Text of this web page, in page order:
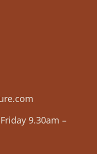
9.30am –